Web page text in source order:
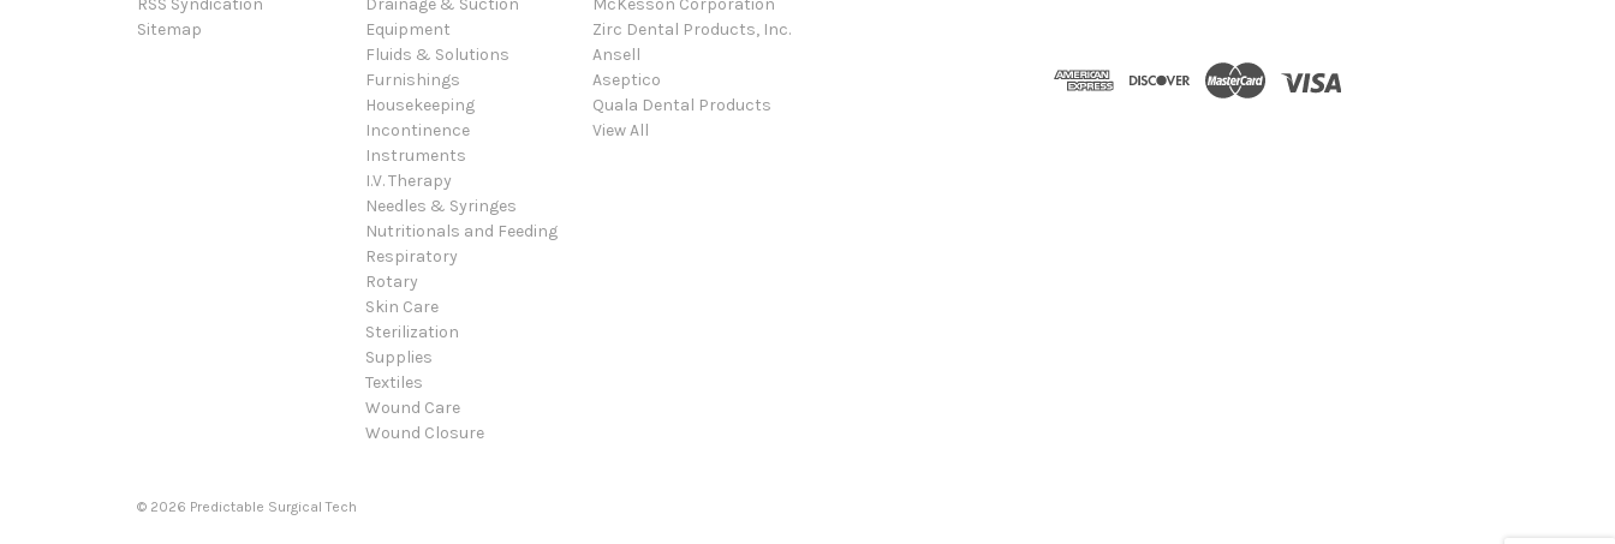
Sitemap
Equipment
Fluids & Solutions
Furnishings
Housekeeping
Incontinence
Instruments
I.V. Therapy
Needles & Syringes
Nutritionals and Feeding
Respiratory
Rotary
Skin Care
Sterilization
Supplies
Textiles
Wound Care
Wound Closure
Zirc Dental Products, Inc.
Ansell
Aseptico
Quala Dental Products
View All
© 2026 Predictable Surgical Tech